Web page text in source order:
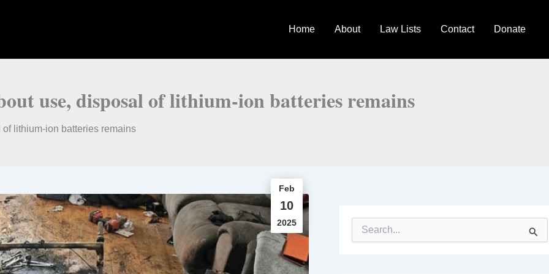
Home About Law Lists Contact Donate
use, disposal of lithium-ion batteries remains
lithium-ion batteries remains
Feb
10
2025